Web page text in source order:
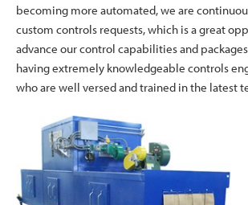
becoming more automated, we are
custom controls requests, which is a great
advance our control capabilities and
having extremely knowledgeable controls
who are well versed and trained in the latest